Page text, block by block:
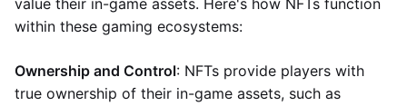
value their in-game assets. Here's how NFTs function
within these gaming ecosystems:
Ownership and Control: NFTs provide players with
true ownership of their in-game assets, such as